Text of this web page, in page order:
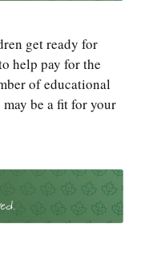
get ready for
help pay for the
of educational
be a fit for your